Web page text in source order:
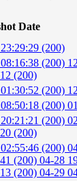
Date
(200)
(200)
(200)
(200)
(200)
(200)
(200)
(200)
(200) 04-28
(200) 04-29